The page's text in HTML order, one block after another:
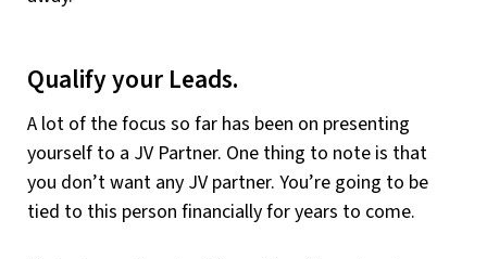
Qualify your Leads.
A lot of the focus so far has been on presenting
yourself to a JV Partner. One thing to note is that
you don’t want any JV partner. You’re going to be
tied to this person financially for years to come.